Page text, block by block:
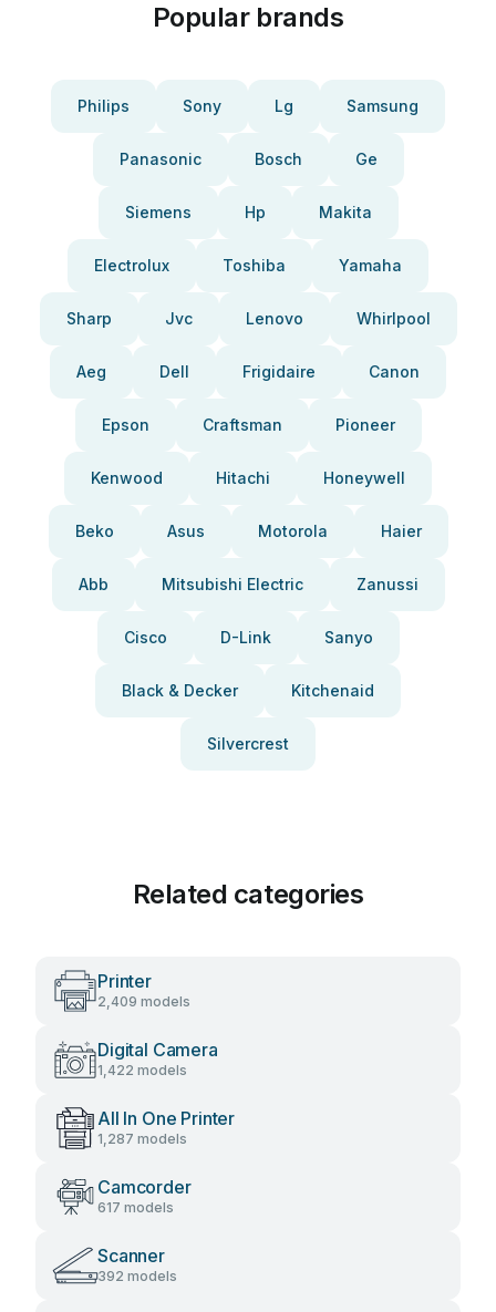
Popular brands
Philips Sony Lg Samsung
Panasonic Bosch Ge
Siemens Hp Makita
Electrolux Toshiba Yamaha
Sharp Jvc Lenovo Whirlpool
Aeg Dell Frigidaire Canon
Epson Craftsman Pioneer
Kenwood Hitachi Honeywell
Beko Asus Motorola Haier
Abb Mitsubishi Electric Zanussi
Cisco D-Link Sanyo
Black & Decker Kitchenaid
Silvercrest
Related categories
Printer
2,409 models
Digital Camera
1,422 models
All In One Printer
1,287 models
Camcorder
617 models
Scanner
392 models